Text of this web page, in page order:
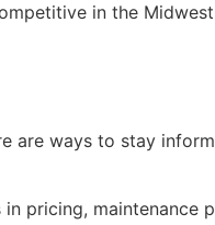
in the
are ways to stay
pricing, maintenance